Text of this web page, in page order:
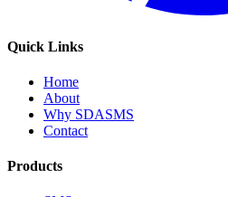
Quick Links
Home
About
Why SDASMS
Contact
Products